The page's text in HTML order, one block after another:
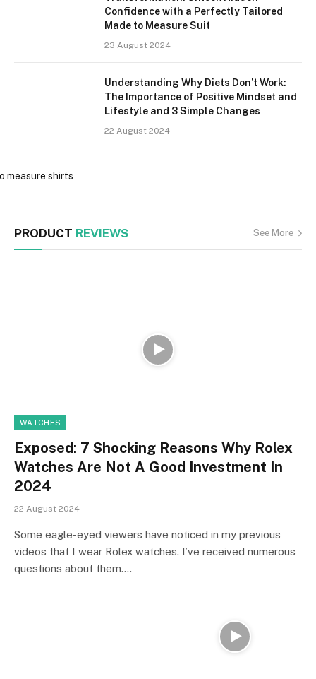
Confidence with a Perfectly Tailored
Made to Measure Suit
23 August 2024
Understanding Why Diets Don’t Work:
The Importance of Positive Mindset and
Lifestyle and 3 Simple Changes
22 August 2024
PRODUCT REVIEWS See More
WATCHES
Exposed: 7 Shocking Reasons Why Rolex
Watches Are Not A Good Investment In
2024
22 August 2024
Some eagle-eyed viewers have noticed in my previous
videos that I wear Rolex watches. I’ve received numerous
questions about them.…